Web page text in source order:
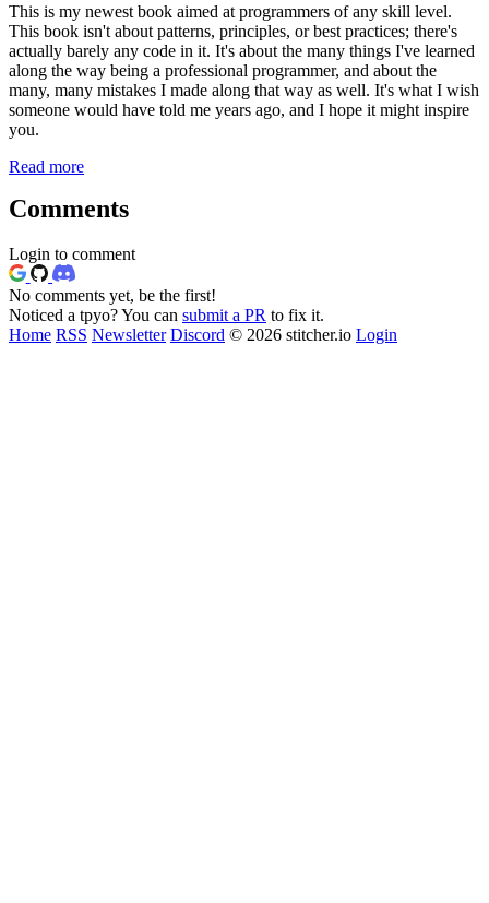
This is my newest book aimed at programmers of any skill level.
This book isn't about patterns, principles, or best practices; there's
actually barely any code in it. It's about the many things I've learned
along the way being a professional programmer, and about the
many, many mistakes I made along that way as well. It's what I wish
someone would have told me years ago, and I hope it might inspire
you.
Read more
Comments
Login to comment
No comments yet, be the first!
Noticed a tpyo? You can submit a PR to fix it.
Home RSS Newsletter Discord © 2026 stitcher.io Login